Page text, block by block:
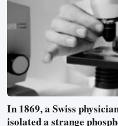
In 1869, a Swiss
isolated a strange